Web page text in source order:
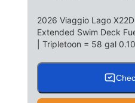
2026 Viaggio Lago
Extended Swim Deck
| Tripletoon = 58 gal